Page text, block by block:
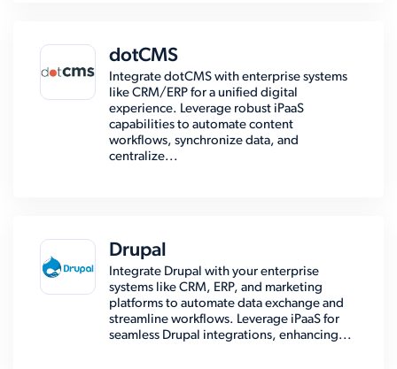
dotCMS
Integrate dotCMS with enterprise systems
like CRM/ERP for a unified digital
experience. Leverage robust iPaaS
capabilities to automate content
workflows, synchronize data, and
centralize...
Drupal
Integrate Drupal with your enterprise
systems like CRM, ERP, and marketing
platforms to automate data exchange and
streamline workflows. Leverage iPaaS for
seamless Drupal integrations, enhancing...